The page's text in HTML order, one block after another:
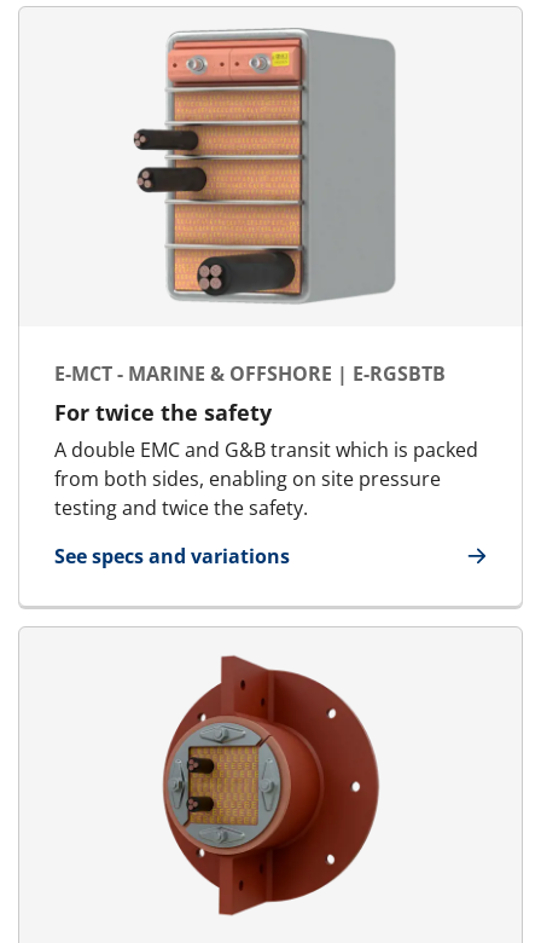
E-MCT - MARINE & OFFSHORE | E-RGSBTB
For twice the safety
A double EMC and G&B transit which is packed
from both sides, enabling on site pressure
testing and twice the safety.
See specs and variations
for E-MCT - Marine & Offshore | E-RGSbtb